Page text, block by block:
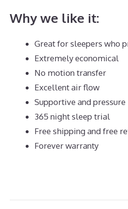
Why we like it:
Great for sleepers who
Extremely economical
No motion transfer
Excellent air flow
Supportive and
365 night sleep trial
Free shipping and free
Forever warranty